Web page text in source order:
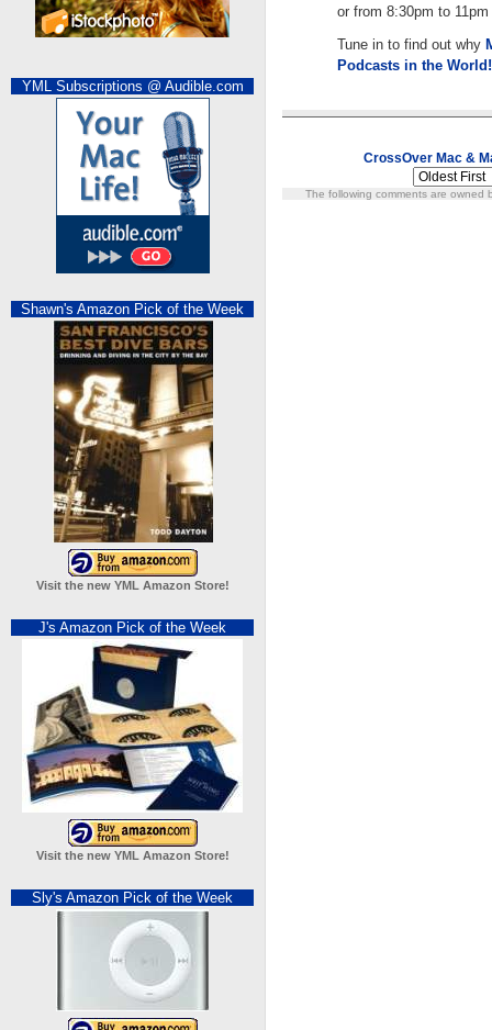
YML Subscriptions @ Audible.com
Shawn's Amazon Pick of the Week
Visit the new YML Amazon Store!
J's Amazon Pick of the Week
Visit the new YML Amazon Store!
Sly's Amazon Pick of the Week
or from 8:30pm to
Tune in to find out why
Podcasts in the World!
CrossOver Mac &
The following comments are owned